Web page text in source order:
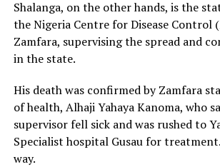
Shalanga, on the other hands, is the
the Nigeria Centre for Disease Control
Zamfara, supervising the spread and
in the state.
His death was confirmed by Zamfara
of health, Alhaji Yahaya Kanoma, who
supervisor fell sick and was rushed to
Specialist hospital Gusau for
way.